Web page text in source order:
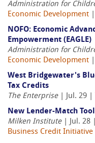
Administration for
Economic Development
NOFO: Economic
Empowerment (EAGLE)
Administration for
Economic Development
West Bridgewater's
Tax Credits
The Enterprise| Jul. 29 |
New Lender-Match
Milken Institute| Jul. 28 |
Business Credit Initiative